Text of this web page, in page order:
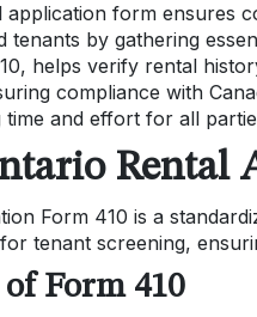
application form ensures
tenants by gathering
helps verify rental
compliance with
and effort for all
Rental
Form 410 is a
tenant screening,
of Form 410